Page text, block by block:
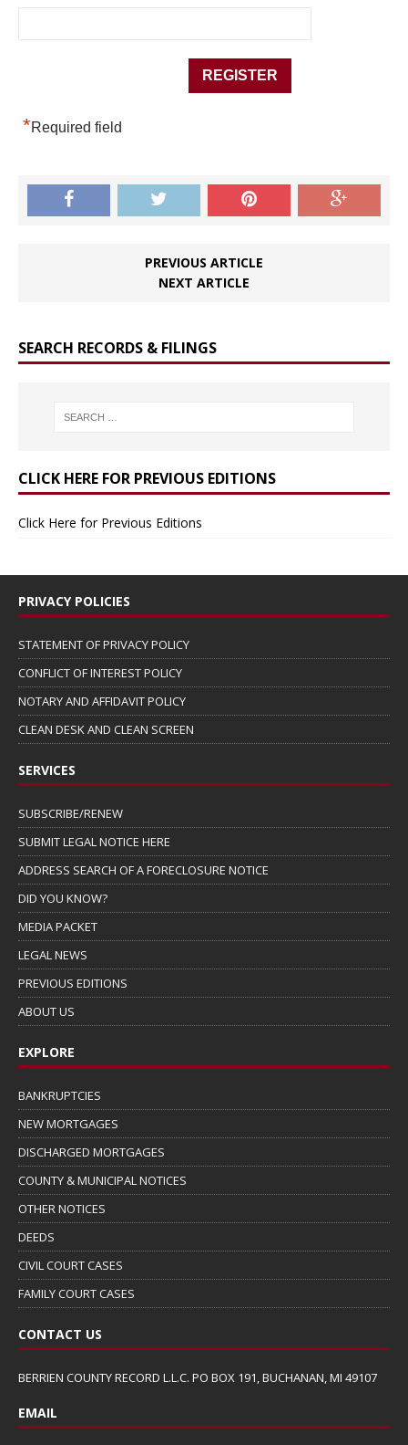
*Required field
PREVIOUS ARTICLE
NEXT ARTICLE
SEARCH RECORDS & FILINGS
CLICK HERE FOR PREVIOUS EDITIONS
Click Here for Previous Editions
PRIVACY POLICIES
STATEMENT OF PRIVACY POLICY
CONFLICT OF INTEREST POLICY
NOTARY AND AFFIDAVIT POLICY
CLEAN DESK AND CLEAN SCREEN
SERVICES
SUBSCRIBE/RENEW
SUBMIT LEGAL NOTICE HERE
ADDRESS SEARCH OF A FORECLOSURE NOTICE
DID YOU KNOW?
MEDIA PACKET
LEGAL NEWS
PREVIOUS EDITIONS
ABOUT US
EXPLORE
BANKRUPTCIES
NEW MORTGAGES
DISCHARGED MORTGAGES
COUNTY & MUNICIPAL NOTICES
OTHER NOTICES
DEEDS
CIVIL COURT CASES
FAMILY COURT CASES
CONTACT US
BERRIEN COUNTY RECORD L.L.C. PO BOX 191, BUCHANAN, MI 49107
EMAIL